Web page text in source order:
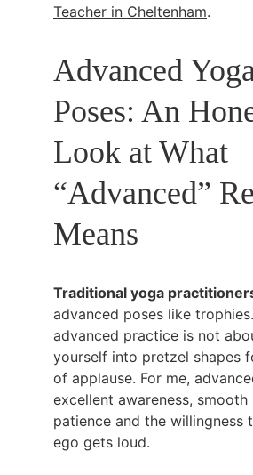
Teacher in Cheltenham.
Advanced
Poses: An
Look at What
“Advanced”
Means
Traditional yoga
advanced poses like
advanced practice is not
yourself into pretzel shapes
of applause. For me,
excellent awareness, smooth
patience and the willingness
ego gets loud.